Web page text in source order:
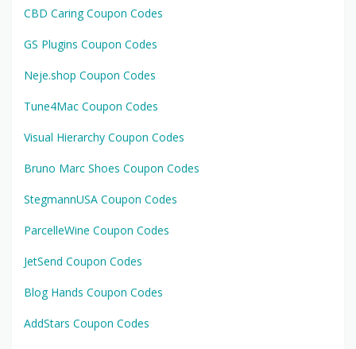
CBD Caring Coupon Codes
GS Plugins Coupon Codes
Neje.shop Coupon Codes
Tune4Mac Coupon Codes
Visual Hierarchy Coupon Codes
Bruno Marc Shoes Coupon Codes
StegmannUSA Coupon Codes
ParcelleWine Coupon Codes
JetSend Coupon Codes
Blog Hands Coupon Codes
AddStars Coupon Codes